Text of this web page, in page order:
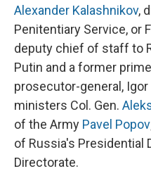
Alexander Kalashnikov,
Penitentiary Service, or
deputy chief of staff to
Putin and a former
prosecutor-general,
ministers Col. Gen.
of the Army Pavel Popov
of Russia's Presidential
Directorate.